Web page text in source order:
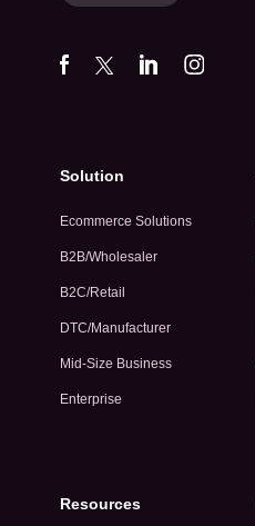
Solution
Ecommerce Solutions
B2B/Wholesaler
B2C/Retail
DTC/Manufacturer
Mid-Size Business
Enterprise
Resources